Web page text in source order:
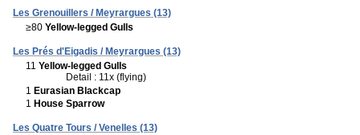
Les Grenouillers / Meyrargues (13)
≥80 Yellow-legged Gulls
Les Prés d'Eigadis / Meyrargues (13)
11 Yellow-legged Gulls
Detail : 11x (flying)
1 Eurasian Blackcap
1 House Sparrow
Les Quatre Tours / Venelles (13)